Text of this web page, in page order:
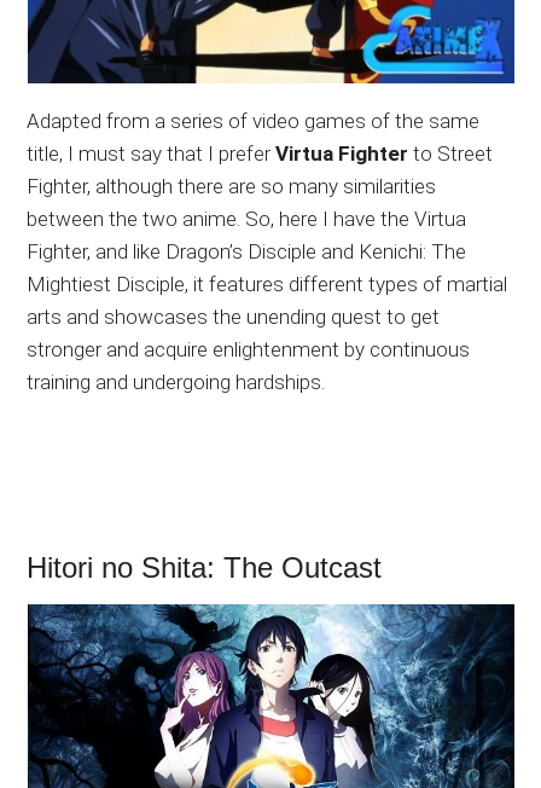
Adapted from a series of video games of the same
title, I must say that I preferVirtua Fighter to Street
Fighter, although there are so many similarities
between the two anime. So, here I have the Virtua
Fighter, and like Dragon’s Disciple and Kenichi: The
Mightiest Disciple, it features different types of martial
arts and showcases the unending quest to get
stronger and acquire enlightenment by continuous
training and undergoing hardships.
Hitori no Shita: The Outcast